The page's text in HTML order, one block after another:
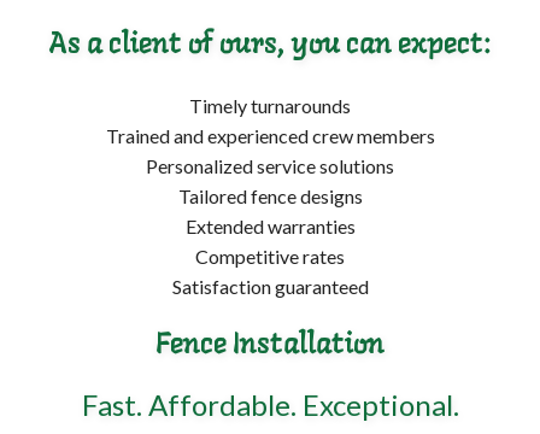
As a client of ours, you can expect:
Timely turnarounds
Trained and experienced crew members
Personalized service solutions
Tailored fence designs
Extended warranties
Competitive rates
Satisfaction guaranteed
Fence Installation
Fast. Affordable. Exceptional.